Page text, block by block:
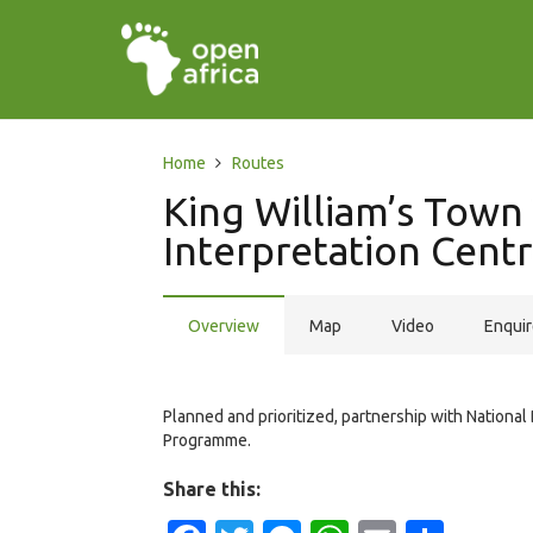
Home Routes
King William’s
Interpretation
Overview Map Video
Planned and prioritized, partnership with
Programme.
Share this: